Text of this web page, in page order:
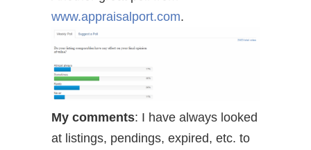
www.appraisalport.com.
My comments: I have always looked
at listings, pendings, expired, etc. to